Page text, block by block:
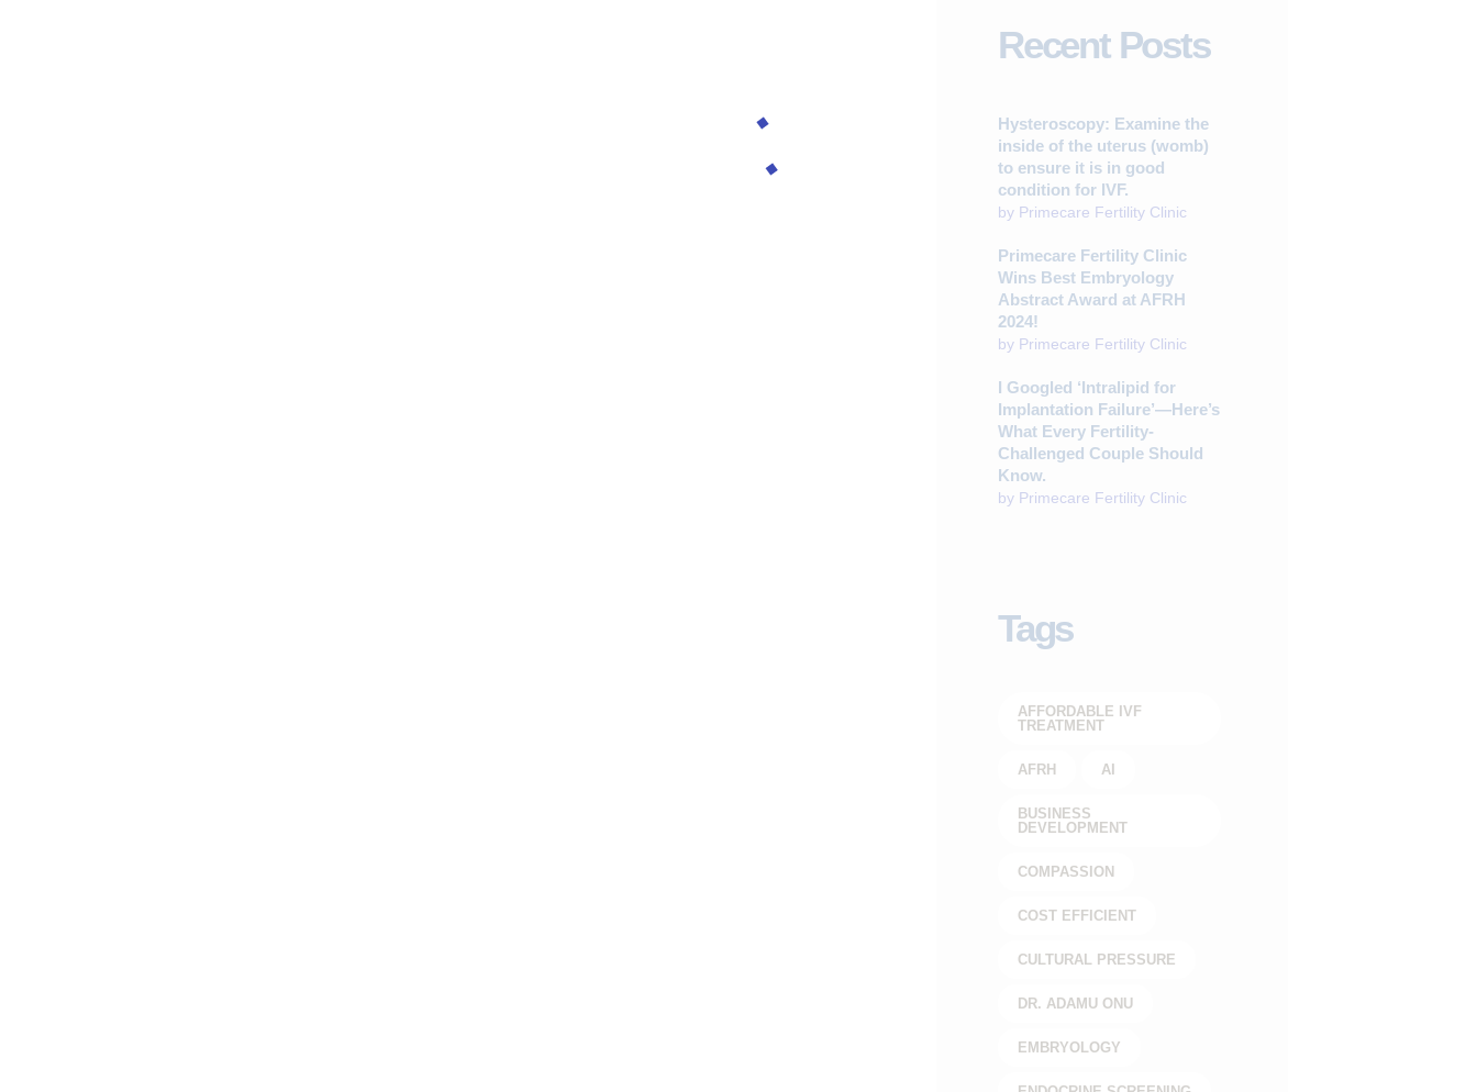
Recent Posts
Hysteroscopy: Examine the
inside of the uterus (womb)
to ensure it is in good
condition for IVF.
by Primecare Fertility Clinic
Primecare Fertility Clinic
Wins Best Embryology
Abstract Award at AFRH
2024!
by Primecare Fertility Clinic
I Googled ‘Intralipid for
Implantation Failure’—Here’s
What Every Fertility-
Challenged Couple Should
Know.
by Primecare Fertility Clinic
Tags
AFFORDABLE IVF
TREATMENT
AFRH AI
BUSINESS
DEVELOPMENT
COMPASSION
COST EFFICIENT
CULTURAL PRESSURE
DR. ADAMU ONU
EMBRYOLOGY